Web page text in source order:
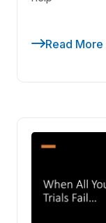
Read More